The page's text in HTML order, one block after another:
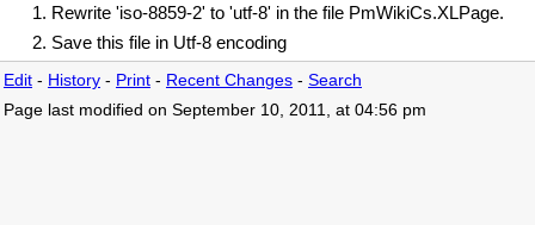
Rewrite 'iso-8859-2' to 'utf-8' in the file PmWikiCs.XLPage.
Save this file in Utf-8 encoding
Edit - History - Print - Recent Changes - Search
Page last modified on September 10, 2011, at 04:56 pm